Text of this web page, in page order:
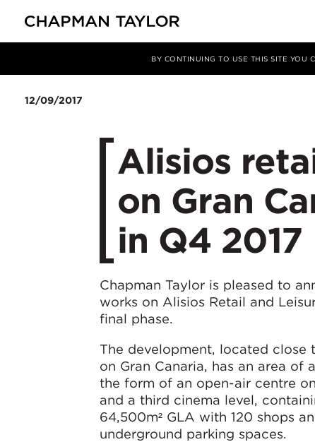
BY CONTINUING TO USE THIS SITE YOU
Article
12/09/2017
Alisios
on Gran
in Q4 2017
Chapman Taylor is pleased to
works on Alisios Retail and
final phase.
The development, located close
on Gran Canaria, has an area of
the form of an open-air centre
and a third cinema level,
64,500m² GLA with 120 shops
underground parking spaces.